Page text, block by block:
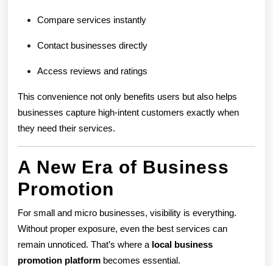
Compare services instantly
Contact businesses directly
Access reviews and ratings
This convenience not only benefits users but also helps
businesses capture high-intent customers exactly when
they need their services.
A New Era of Business
Promotion
For small and micro businesses, visibility is everything.
Without proper exposure, even the best services can
remain unnoticed. That’s where a local business
promotion platform becomes essential.